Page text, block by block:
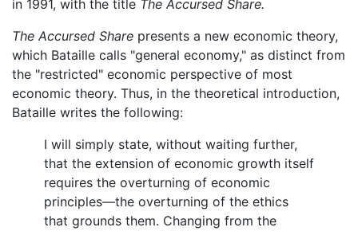
in 1991, with the title The Accursed Share.
The Accursed Share presents a new economic theory,
which Bataille calls "general economy," as distinct from
the "restricted" economic perspective of most
economic theory. Thus, in the theoretical introduction,
Bataille writes the following:
I will simply state, without waiting further,
that the extension of economic growth itself
requires the overturning of economic
principles—the overturning of the ethics
that grounds them. Changing from the